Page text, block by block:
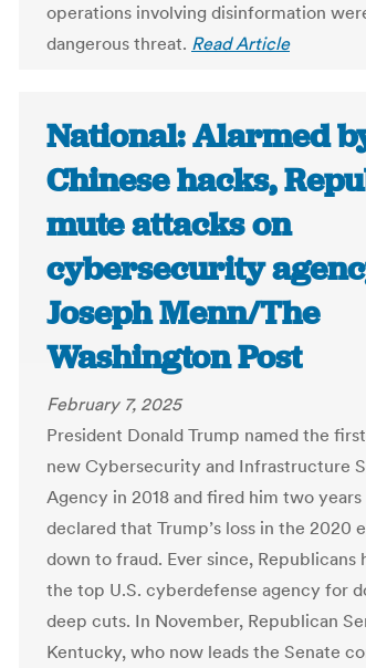
operations involving disinformation
dangerous threat. Read Article
National: Alarmed
Chinese hacks,
mute attacks on
cybersecurity
Joseph Menn/The
Washington Post
February 7, 2025
President Donald Trump named the
new Cybersecurity and Infrastructure
Agency in 2018 and fired him two
declared that Trump’s loss in the 2020
down to fraud. Ever since, Republicans
the top U.S. cyberdefense agency for
deep cuts. In November, Republican
Kentucky, who now leads the Senate